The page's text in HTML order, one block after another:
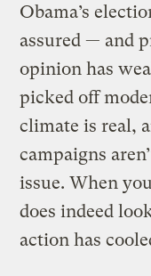
Obama’s
assured — and
opinion has
picked off
climate is real,
campaigns
issue. When
does indeed
action has